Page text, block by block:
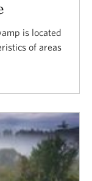
is located
of areas